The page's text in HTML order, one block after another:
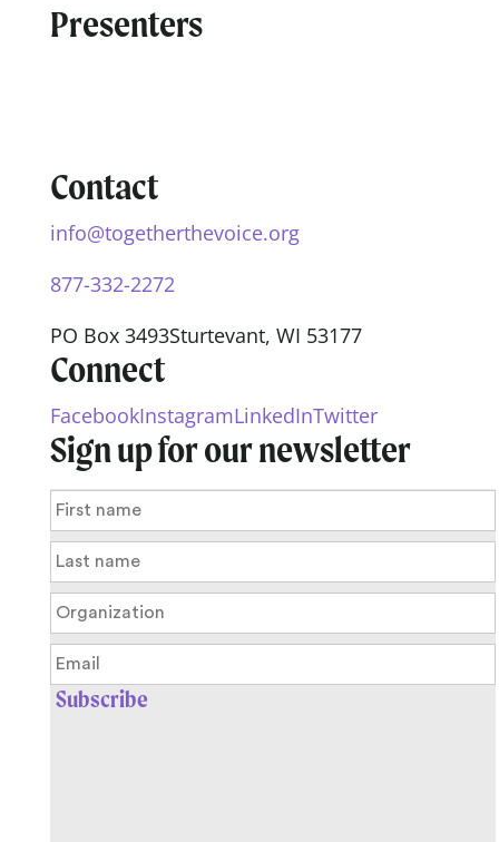
Presenters
Contact
info@togetherthevoice.org
877-332-2272
PO Box 3493Sturtevant, WI 53177
Connect
FacebookInstagramLinkedInTwitter
Sign up for our newsletter